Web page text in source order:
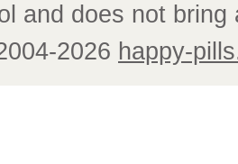
and does not bring
2026 happy-